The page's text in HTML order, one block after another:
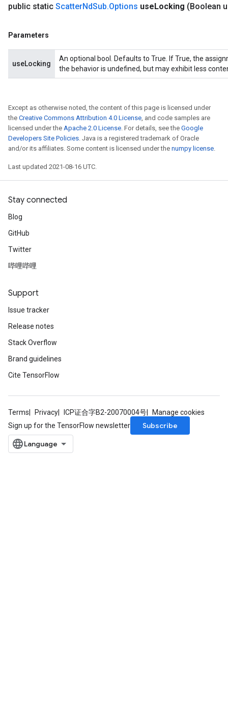
public static ScatterNdSub.Options useLocking (Boolean
Parameters
useLocking
An optional bool. Defaults to True. If True, the
the behavior is undefined, but may exhibit less
Except as otherwise noted, the content of this page is licensed under
the Creative Commons Attribution 4.0 License, and code samples are
licensed under the Apache 2.0 License. For details, see the Google
Developers Site Policies. Java is a registered trademark of Oracle
and/or its affiliates. Some content is licensed under the numpy license.
Last updated 2021-08-16 UTC.
Stay connected
Blog
GitHub
Twitter
哔哩哔哩
Support
Issue tracker
Release notes
Stack Overflow
Brand guidelines
Cite TensorFlow
Terms Privacy ICP证合字B2-20070004号
Manage cookies
Sign up for the TensorFlow newsletter
Subscribe